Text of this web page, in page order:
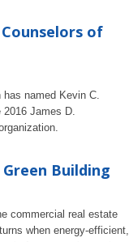
of
named Kevin C.
2016 James D.
Building
commercial real estate
when energy-efficient,